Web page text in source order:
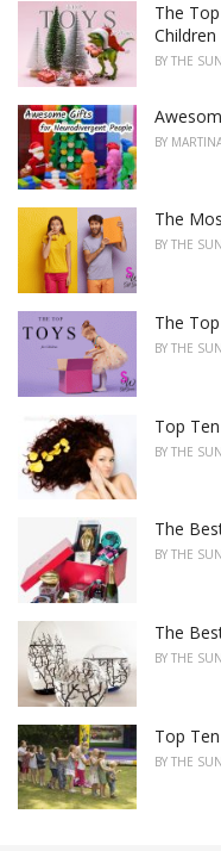
The
Children
BY THE
BY
The
BY THE
The
BY THE
Top
BY THE
The
BY THE
The
BY THE
Top
BY THE